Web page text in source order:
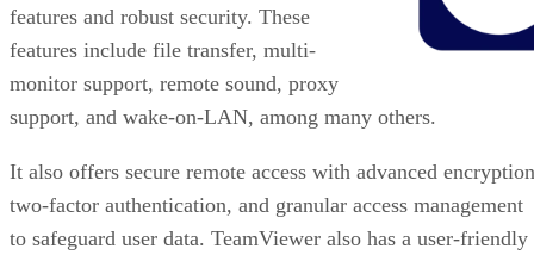
features and robust security. These
features include file transfer, multi-
monitor support, remote sound, proxy
support, and wake-on-LAN, among many others.
It also offers secure remote access with advanced
two-factor authentication, and granular access management
to safeguard user data. TeamViewer also has a user-friendly